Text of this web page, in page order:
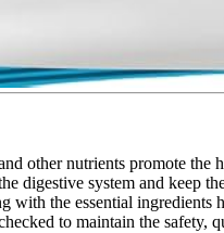
other nutrients promote the
digestive system and keep
with the essential ingredients
to maintain the safety,